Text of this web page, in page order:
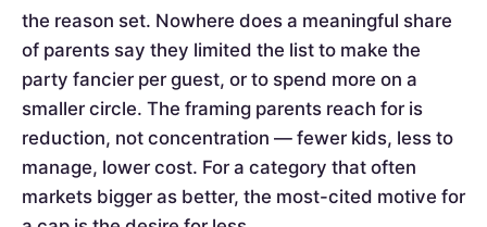
the reason set. Nowhere does a meaningful share
of parents say they limited the list to make the
party fancier per guest, or to spend more on a
smaller circle. The framing parents reach for is
reduction, not concentration — fewer kids, less to
manage, lower cost. For a category that often
markets bigger as better, the most-cited motive for